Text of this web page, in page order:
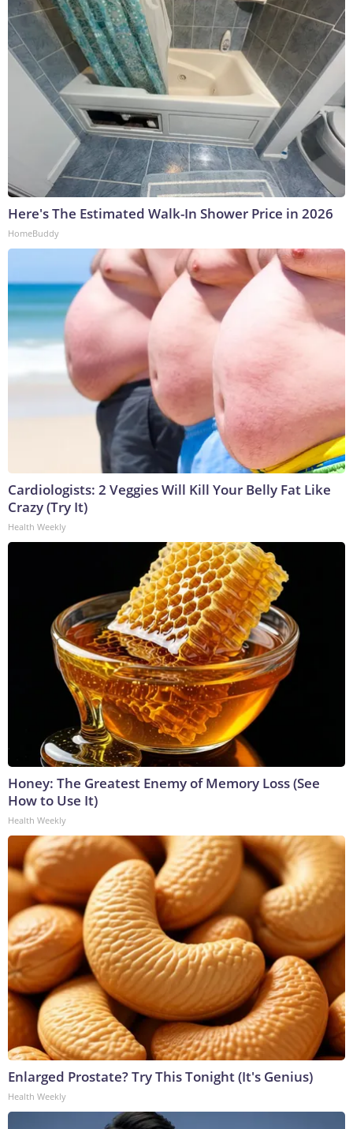
Here's The Estimated Walk-In Shower Price in 2026
HomeBuddy
Cardiologists: 2 Veggies Will Kill Your Belly Fat Like
Crazy (Try It)
Health Weekly
Honey: The Greatest Enemy of Memory Loss (See
How to Use It)
Health Weekly
Enlarged Prostate? Try This Tonight (It's Genius)
Health Weekly